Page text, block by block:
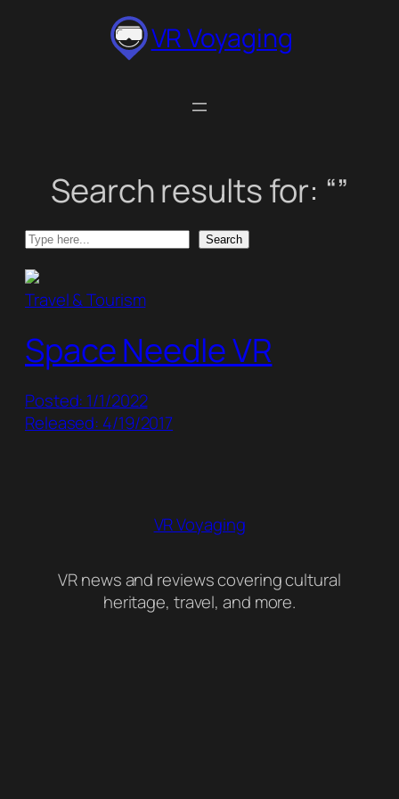
VR Voyaging
Search results for: “”
Search Search
Travel & Tourism
Space Needle VR
Posted: 1/1/2022
Released: 4/19/2017
VR Voyaging
VR news and reviews covering cultural
heritage, travel, and more.